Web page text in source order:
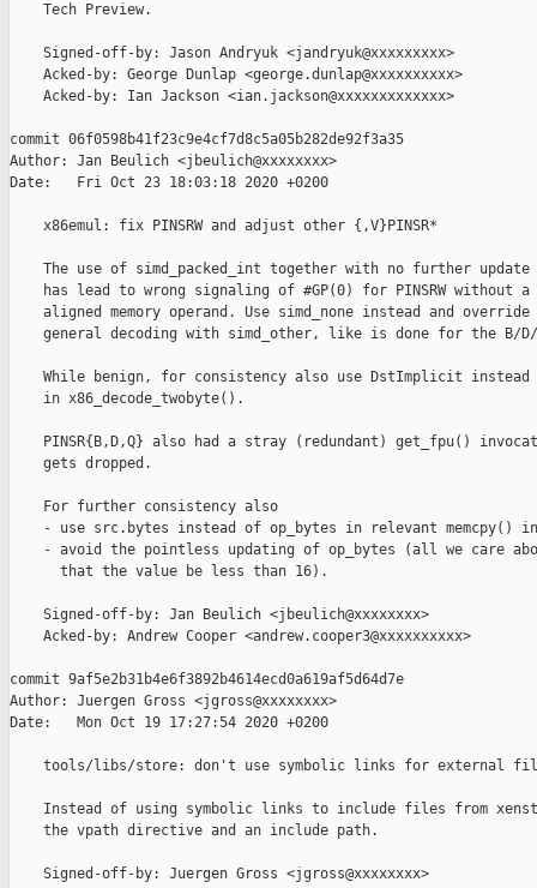
    Tech Preview.
    Signed-off-by: Jason Andryuk <jandryuk@xxxxxxxxx>
    Acked-by: George Dunlap <george.dunlap@xxxxxxxxxx>
    Acked-by: Ian Jackson <ian.jackson@xxxxxxxxxxxxx>
commit 06f0598b41f23c9e4cf7d8c5a05b282de92f3a35
Author: Jan Beulich <jbeulich@xxxxxxxx>
Date:   Fri Oct 23 18:03:18 2020 +0200
    x86emul: fix PINSRW and adjust other {,V}PINSR*
The use of simd_packed_int together with no further update
has lead to wrong signaling of #GP(0) for PINSRW without a
aligned memory operand. Use simd_none instead and override
general decoding with simd_other, like is done for the B/
While benign, for consistency also use DstImplicit instead
    in x86_decode_twobyte().
PINSR{B,D,Q} also had a stray (redundant) get_fpu()
    gets dropped.
    For further consistency also
- use src.bytes instead of op_bytes in relevant memcpy()
- avoid the pointless updating of op_bytes (all we care
      that the value be less than 16).
    Signed-off-by: Jan Beulich <jbeulich@xxxxxxxx>
    Acked-by: Andrew Cooper <andrew.cooper3@xxxxxxxxxx>
commit 9af5e2b31b4e6f3892b4614ecd0a619af5d64d7e
Author: Juergen Gross <jgross@xxxxxxxx>
Date:   Mon Oct 19 17:27:54 2020 +0200
tools/libs/store: don't use symbolic links for external
Instead of using symbolic links to include files from
    the vpath directive and an include path.
    Signed-off-by: Juergen Gross <jgross@xxxxxxxx>